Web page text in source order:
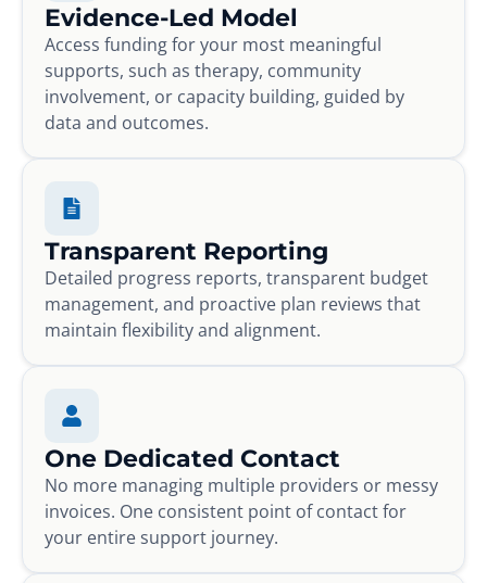
Evidence-Led Model
Access funding for your most meaningful
supports, such as therapy, community
involvement, or capacity building, guided by
data and outcomes.
Transparent Reporting
Detailed progress reports, transparent budget
management, and proactive plan reviews that
maintain flexibility and alignment.
One Dedicated Contact
No more managing multiple providers or messy
invoices. One consistent point of contact for
your entire support journey.